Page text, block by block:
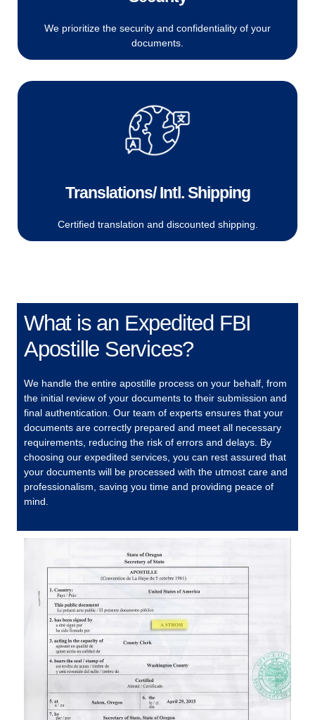
We prioritize the security and confidentiality of your
documents.
Translations/ Intl. Shipping
Certified translation and discounted shipping.
What is an Expedited FBI
Apostille Services?
We handle the entire apostille process on your behalf, from
the initial review of your documents to their submission and
final authentication. Our team of experts ensures that your
documents are correctly prepared and meet all necessary
requirements, reducing the risk of errors and delays. By
choosing our expedited services, you can rest assured that
your documents will be processed with the utmost care and
professionalism, saving you time and providing peace of
mind.